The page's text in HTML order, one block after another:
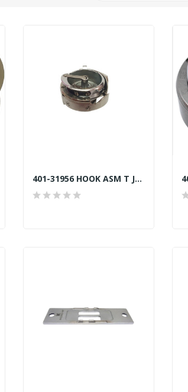
401-31956 HOOK ASM T JUKI LU2810-7 TRIMMER...